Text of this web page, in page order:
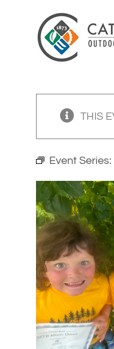
THIS
Event Series: